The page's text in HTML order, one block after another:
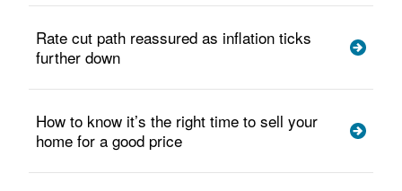
Rate cut path reassured as inflation ticks
further down
How to know it’s the right time to sell your
home for a good price